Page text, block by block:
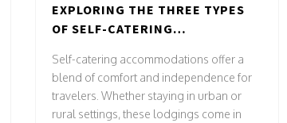
EXPLORING THE THREE TYPES
OF SELF-CATERING
Self-catering accommodations offer a
blend of comfort and independence for
travelers. Whether staying in urban or
rural settings, these lodgings come in